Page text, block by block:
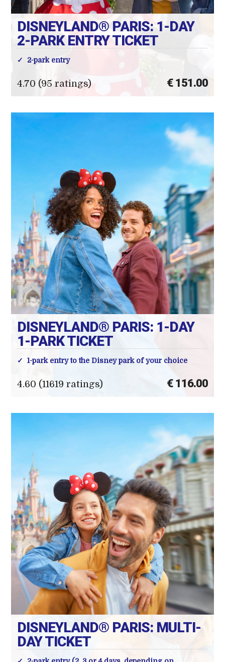
DISNEYLAND® PARIS: 1-DAY
2-PARK ENTRY TICKET
2-park entry
4.70 (95 ratings) € 151.00
DISNEYLAND® PARIS: 1-DAY
1-PARK TICKET
1-park entry to the Disney park of your choice
4.60 (11619 ratings) € 116.00
DISNEYLAND® PARIS: MULTI-
DAY TICKET